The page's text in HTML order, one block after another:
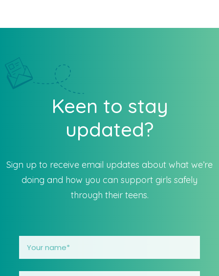
Keen to stay
updated?
Sign up to receive email updates about what we’re
doing and how you can support girls safely
through their teens.